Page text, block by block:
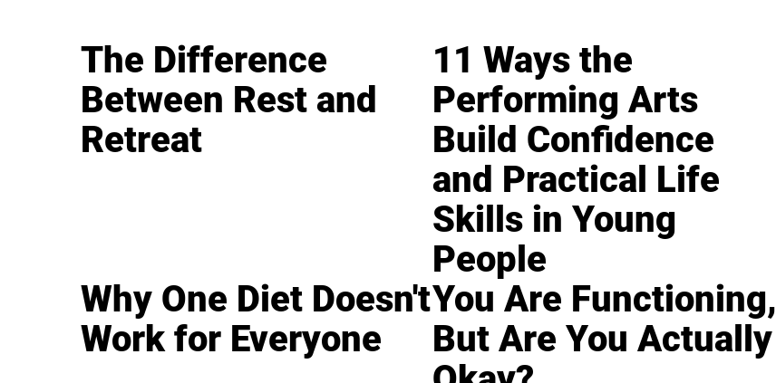
The Difference
Between Rest and
Retreat
11 Ways the
Performing Arts
Build Confidence
and Practical Life
Skills in Young
People
Why One Diet Doesn't
Work for Everyone
You Are Functioning,
But Are You Actually